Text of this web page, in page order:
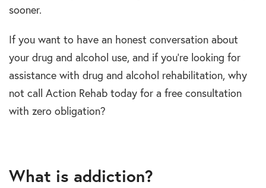
sooner.
If you want to have an honest conversation about
your drug and alcohol use, and if you’re looking for
assistance with drug and alcohol rehabilitation, why
not call Action Rehab today for a free consultation
with zero obligation?
What is addiction?